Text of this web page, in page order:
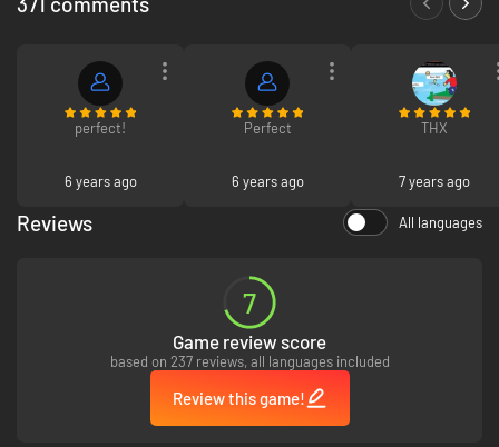
perfect!
6 years ago
Perfect
6 years ago
THX
7 years ago
Reviews All languages
7
Game review score
based on 237 reviews, all languages included
Review this game!